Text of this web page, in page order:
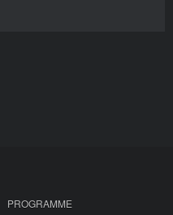
PROGRAMME